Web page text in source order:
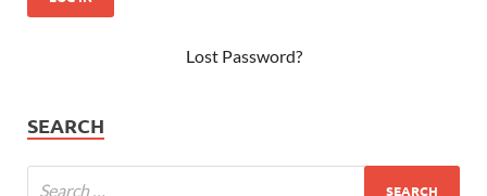
Lost Password?
SEARCH